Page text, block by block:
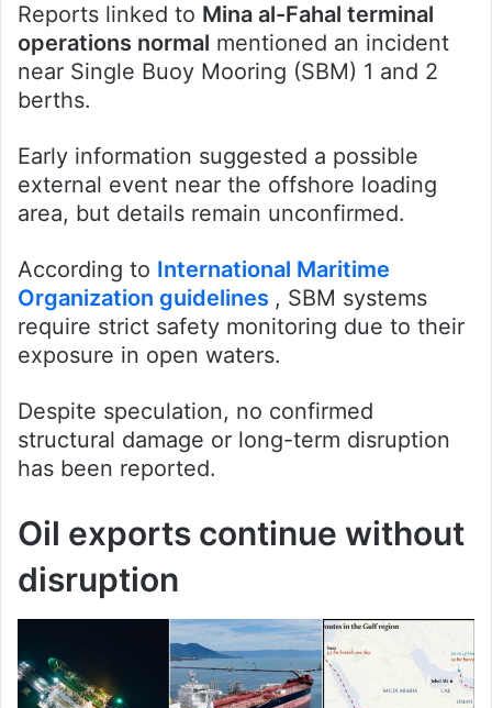
Reports linked to Mina al-Fahal terminal
operations normal mentioned an incident
near Single Buoy Mooring (SBM) 1 and 2
berths.
Early information suggested a possible
external event near the offshore loading
area, but details remain unconfirmed.
According to International Maritime
Organization guidelines , SBM systems
require strict safety monitoring due to their
exposure in open waters.
Despite speculation, no confirmed
structural damage or long-term disruption
has been reported.
Oil exports continue without
disruption